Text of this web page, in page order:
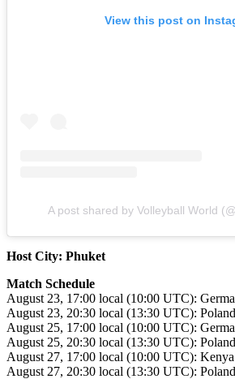
View this post on
A post shared by Volleyball World
Host City: Phuket
Match Schedule
August 23, 17:00 local (10:00 UTC):
August 23, 20:30 local (13:30 UTC):
August 25, 17:00 local (10:00 UTC):
August 25, 20:30 local (13:30 UTC):
August 27, 17:00 local (10:00 UTC):
August 27, 20:30 local (13:30 UTC):